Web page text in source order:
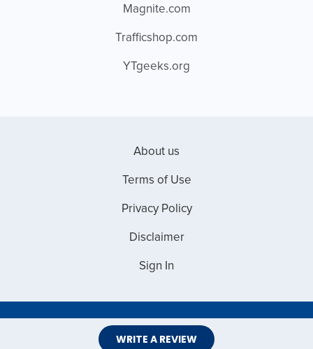
WRITE A REVIEW
Magnite.com
Trafficshop.com
YTgeeks.org
About us
Terms of Use
Privacy Policy
Disclaimer
Sign In
Copyright © 2026 Web Master Reviews